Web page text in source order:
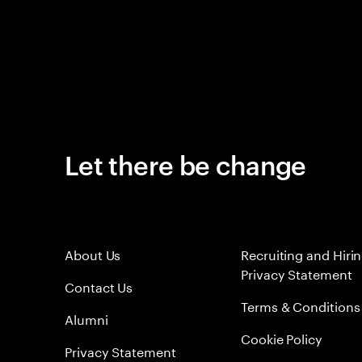
Let there be change
About Us
Contact Us
Alumni
Privacy Statement
Recruiting and
Privacy Statement
Terms & Conditions
Cookie Policy